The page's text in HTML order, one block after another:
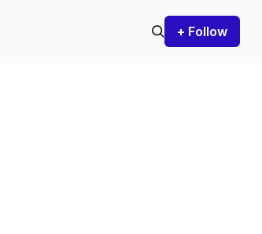
+ Follow